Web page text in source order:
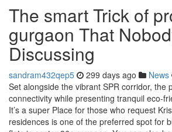
The smart Trick of
gurgaon That
Discussing
sandram432qep5 299 days ago News
Set alongside the vibrant SPR corridor, the
connectivity while presenting tranquil eco-
It’s a super Place for those who request
residences is one of the preferred spot for